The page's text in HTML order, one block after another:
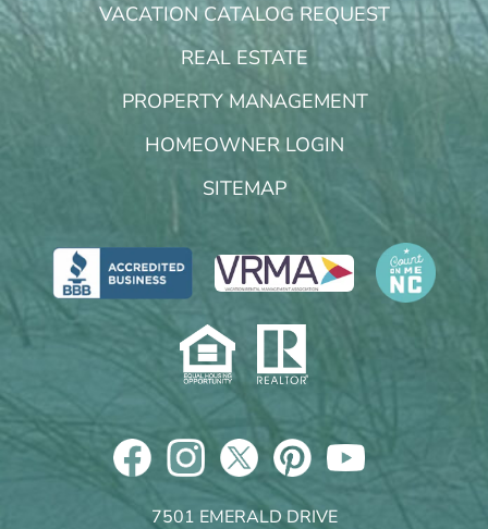
VACATION CATALOG REQUEST
REAL ESTATE
PROPERTY MANAGEMENT
HOMEOWNER LOGIN
SITEMAP
7501 EMERALD DRIVE